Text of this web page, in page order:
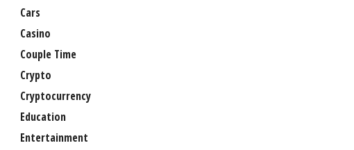
Cars
Casino
Couple Time
Crypto
Cryptocurrency
Education
Entertainment